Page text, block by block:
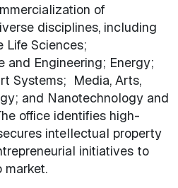
of
disciplines, including
Life Sciences;
and Engineering; Energy;
Systems; Media, Arts,
and Nanotechnology and
office identifies high-
intellectual property
initiatives to
market.